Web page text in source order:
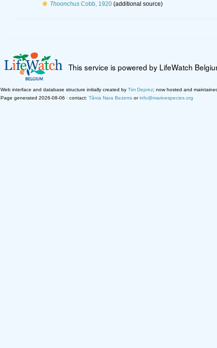
ThoonchusCobb, 1920(additional source)
This service is powered by LifeWatch
Web interface and database structure initially created by Tim Deprez; now hosted and
Page generated 2026-08-06 · contact: Tânia Nara Bezerra orinfo@marinespecies.org